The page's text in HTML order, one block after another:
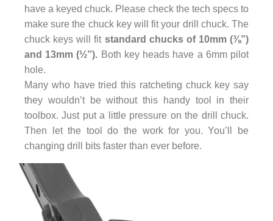
have a keyed chuck. Please check the tech specs to
make sure the chuck key will fit your drill chuck. The
chuck keys will fit standard chucks of 10mm (⅜”)
and 13mm (½”). Both key heads have a 6mm pilot
hole.
Many who have tried this ratcheting chuck key say
they wouldn’t be without this handy tool in their
toolbox. Just put a little pressure on the drill chuck.
Then let the tool do the work for you. You’ll be
changing drill bits faster than ever before.